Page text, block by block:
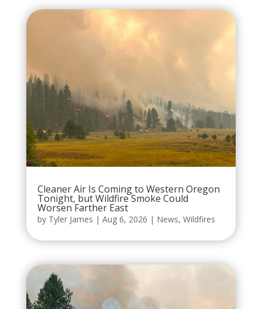
Cleaner Air Is Coming to Western Oregon
Tonight, but Wildfire Smoke Could
Worsen Farther East
by Tyler James | Aug 6, 2026 | News, Wildfires